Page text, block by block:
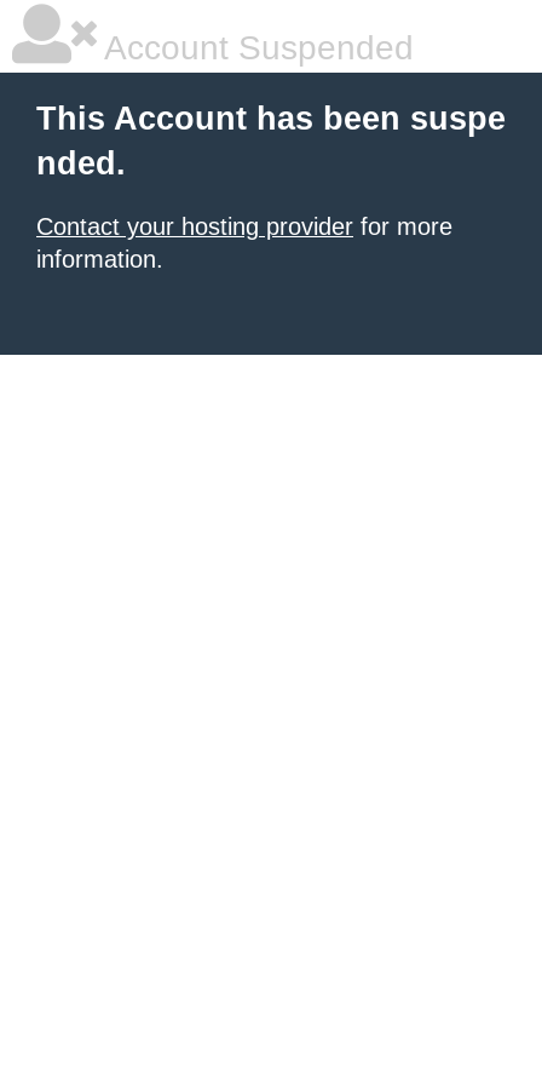
Account Suspended
This Account has been suspe
nded.
Contact your hosting provider for more
information.